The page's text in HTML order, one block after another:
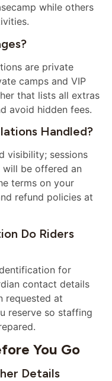
while others
are private
camps and VIP
that lists all extras
avoid hidden fees.
Handled?
visibility; sessions
will be offered an
terms on your
refund policies at
Do Riders
for
contact details
requested at
reserve so staffing
You Go
Details